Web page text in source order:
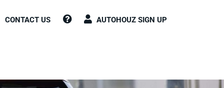
CONTACT US AUTOHOUZ SIGN UP